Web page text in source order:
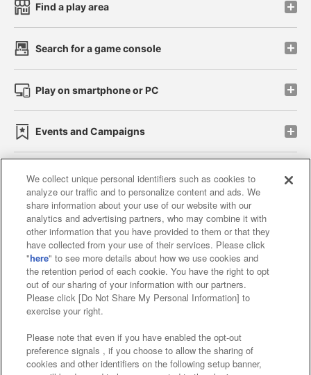
Find a play area
Search for a game console
Play on smartphone or PC
Events and Campaigns
Affiliate Sustainability site policy privacy policy
Web accessibility policy and verification results
Together with our business partners
About the provision of food
Customer Harassment Response Policy
Frequently Asked Questions / Inquiries
We collect unique personal identifiers such as cookies to
analyze our traffic and to personalize content and ads. We
share information about your use of our website with our
analytics and advertising partners, who may combine it with
other information that you have provided to them or that they
have collected from your use of their services. Please click
"here" to see more details about how we use cookies and
the retention period of each cookie. You have the right to opt
out of our sharing of your information with our partners.
Please click [Do Not Share My Personal Information] to
exercise your right.
Please note that even if you have enabled the opt-out
preference signals , if you choose to allow the sharing of
cookies and other identifiers on the following setup banner,